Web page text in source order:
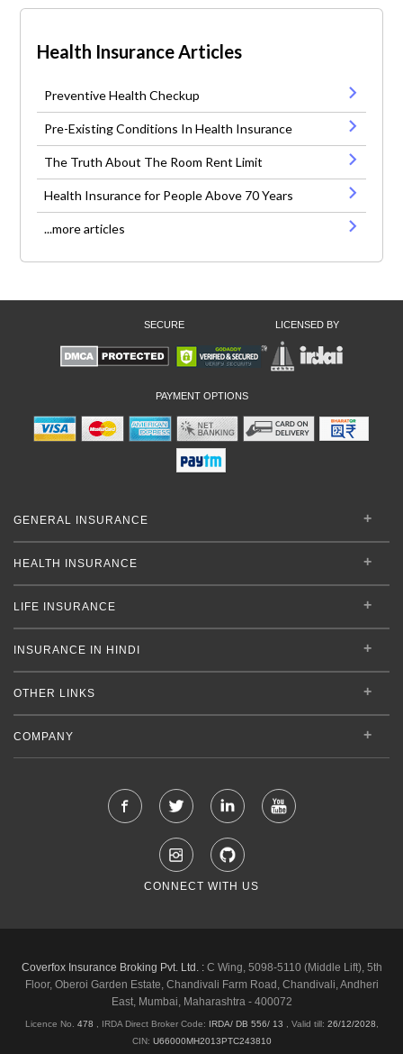
Health Insurance Articles
Preventive Health Checkup
Pre-Existing Conditions In Health Insurance
The Truth About The Room Rent Limit
Health Insurance for People Above 70 Years
...more articles
SECURE LICENSED BY
PAYMENT OPTIONS
GENERAL INSURANCE
HEALTH INSURANCE
LIFE INSURANCE
INSURANCE IN HINDI
OTHER LINKS
COMPANY
CONNECT WITH US
Coverfox Insurance Broking Pvt. Ltd. :C Wing, 5098-5110 (Middle Lift), 5th
Floor, Oberoi Garden Estate, Chandivali Farm Road, Chandivali, Andheri
East, Mumbai, Maharashtra - 400072
Licence No. 478 , IRDA Direct Broker Code: IRDA/ DB 556/ 13 Valid till: 26/12/2028
CIN: U66000MH2013PTC243810